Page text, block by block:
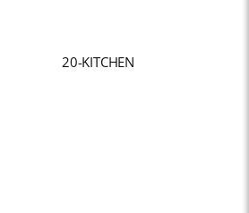
20-KITCHEN